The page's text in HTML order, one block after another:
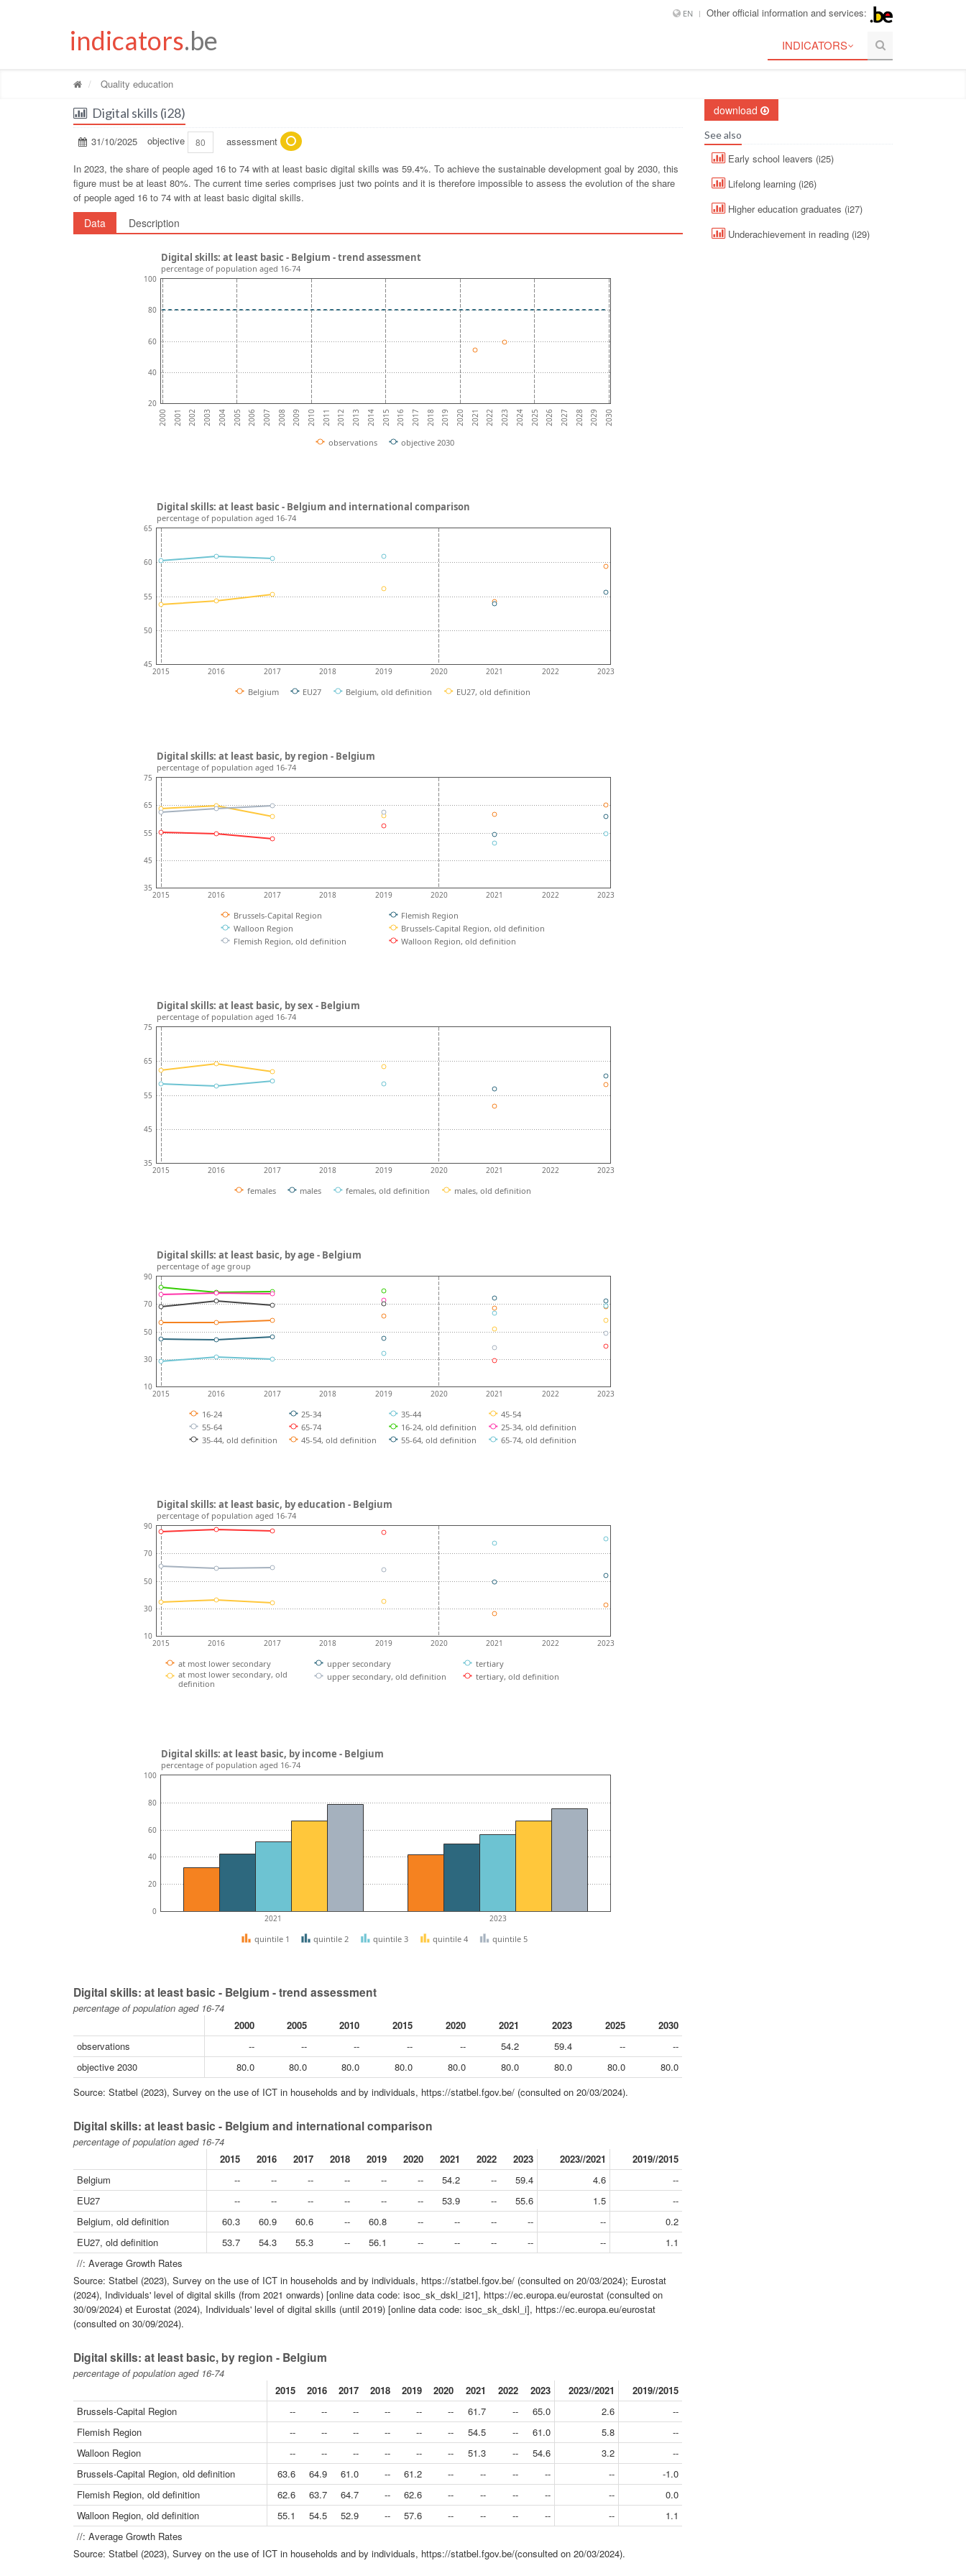
EN Other official information and services:
indicators.be INDICATORS
Quality education
Digital skills (i28)
31/10/2025 objective 80
assessment
In 2023, the share of people aged 16 to 74 with at least basic digital skills was 59.4%. To achieve the sustainable development goal by 2030, this
figure must be at least 80%. The current time series comprises just two points and it is therefore impossible to assess the evolution of the share
of people aged 16 to 74 with at least basic digital skills.
Data Description
2000 2001 2002 2003 2004 2005 2006 2007 2008 2009 2010 2011 2012 2013 2014 2015 2016 2017 2018 2019 2020 2021 2022 2023 2024 2025 2026 2027 2028 2029 2030
20
40
60
80
100
observations objective 2030
Digital skills: at least basic - Belgium - trend assessment
percentage of population aged 16-74
2015 2016 2017 2018 2019 2020 2021 2022 2023
45
50
55
60
65
Belgium EU27 Belgium, old definition EU27, old definition
Digital skills: at least basic - Belgium and international comparison
percentage of population aged 16-74
2015 2016 2017 2018 2019 2020 2021 2022 2023
35
45
55
65
75
Brussels-Capital Region
Flemish Region
Walloon Region
Brussels-Capital Region, old definition
Flemish Region, old definition
Walloon Region, old definition
Digital skills: at least basic, by region - Belgium
percentage of population aged 16-74
2015 2016 2017 2018 2019 2020 2021 2022 2023
35
45
55
65
75
females males females, old definition males, old definition
Digital skills: at least basic, by sex - Belgium
percentage of population aged 16-74
2015 2016 2017 2018 2019 2020 2021 2022 2023
10
30
50
70
90
16-24 25-34 35-44
45-54
55-64
65-74 16-24, old definition
25-34, old definition
35-44, old definition
45-54, old definition 55-64, old definition 65-74, old definition
Digital skills: at least basic, by age - Belgium
percentage of age group
2015 2016 2017 2018 2019 2020 2021 2022 2023
10
30
50
70
90
at most lower secondary upper secondary
tertiary
at most lower secondary, old
definition
upper secondary, old definition tertiary, old definition
Digital skills: at least basic, by education - Belgium
percentage of population aged 16-74
2021 2023
0
20
40
60
80
100
quintile 1 quintile 2 quintile 3 quintile 4 quintile 5
Digital skills: at least basic, by income - Belgium
percentage of population aged 16-74
Digital skills: at least basic - Belgium - trend assessment
percentage of population aged 16-74
2000
2005 2010 2015 2020 2021 2023 2025
2030
observations
-- -- -- -- -- 54.2 59.4 --
--
objective 2030
80.0 80.0 80.0 80.0 80.0 80.0 80.0 80.0
80.0
Source: Statbel (2023), Survey on the use of ICT in households and by individuals, https://statbel.fgov.be/ (consulted on 20/03/2024).
Digital skills: at least basic - Belgium and international comparison
percentage of population aged 16-74
2015
2016 2017 2018 2019 2020 2021 2022 2023 2023//2021
2019//2015
Belgium
-- -- -- -- -- -- 54.2 -- 59.4 4.6
--
EU27
-- -- -- -- -- -- 53.9 -- 55.6 1.5
--
Belgium, old definition
60.3 60.9 60.6 -- 60.8 -- -- -- -- --
0.2
EU27, old definition
53.7 54.3 55.3 -- 56.1 -- -- -- -- --
1.1
//: Average Growth Rates
Source: Statbel (2023), Survey on the use of ICT in households and by individuals, https://statbel.fgov.be/ (consulted on 20/03/2024); Eurostat
(2024), Individuals' level of digital skills (from 2021 onwards) [online data code: isoc_sk_dskl_i21], https://ec.europa.eu/eurostat (consulted on
30/09/2024) et Eurostat (2024), Individuals' level of digital skills (until 2019) [online data code: isoc_sk_dskl_i], https://ec.europa.eu/eurostat
(consulted on 30/09/2024).
Digital skills: at least basic, by region - Belgium
percentage of population aged 16-74
2015
2016 2017 2018 2019 2020 2021 2022 2023 2023//2021
2019//2015
Brussels-Capital Region
-- -- -- -- -- -- 61.7 -- 65.0 2.6
--
Flemish Region
-- -- -- -- -- -- 54.5 -- 61.0 5.8
--
Walloon Region
-- -- -- -- -- -- 51.3 -- 54.6 3.2
--
Brussels-Capital Region, old definition
63.6 64.9 61.0 -- 61.2 -- -- -- -- --
-1.0
Flemish Region, old definition
62.6 63.7 64.7 -- 62.6 -- -- -- -- --
0.0
Walloon Region, old definition
55.1 54.5 52.9 -- 57.6 -- -- -- -- --
1.1
//: Average Growth Rates
Source: Statbel (2023), Survey on the use of ICT in households and by individuals, https://statbel.fgov.be/(consulted on 20/03/2024).
download
See also
Early school leavers (i25)
Lifelong learning (i26)
Higher education graduates (i27)
Underachievement in reading (i29)